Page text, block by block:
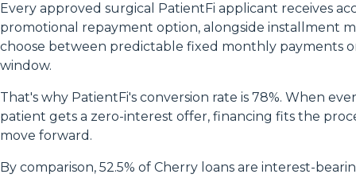
Every approved surgical PatientFi applicant receives
promotional repayment option, alongside installment
choose between predictable fixed monthly payments
window.
That's why PatientFi's conversion rate is 78%. When
patient gets a zero-interest offer, financing fits the
move forward.
By comparison, 52.5% of Cherry loans are interest-